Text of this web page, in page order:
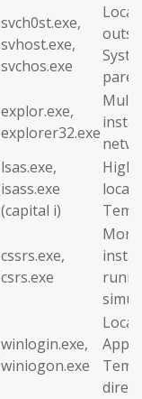
svch0st.exe,
svhost.exe,
svchos.exe
explor.exe,
explorer32.exe
lsas.exe,
isass.exe
(capital i)
High
cssrs.exe,
csrs.exe
winlogin.exe,
winiogon.exe
Temp